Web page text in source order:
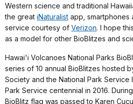
Western science and traditional
the great iNaturalist app, smartphones
service courtesy of Verizon. I hope
as a model for other BioBlitzes and
Hawai'i Volcanoes National Parks
series of 10 annual BioBlitzes hosted
Society and the National Park Service
Park Service centennial in 2016.
BioBlitz flag was passed to Karen